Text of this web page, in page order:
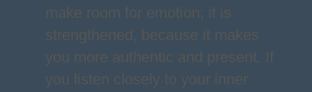
make room for emotion; it is
strengthened, because it makes
you more authentic and present. If
you listen closely to your inner